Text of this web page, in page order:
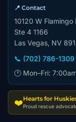
📍 Contact
10120 W Flamingo
Ste 4 1166
Las Vegas, NV
📞 (702) 786-1309
🕐 Mon–Fri:
❤️Hearts for
Proud rescue